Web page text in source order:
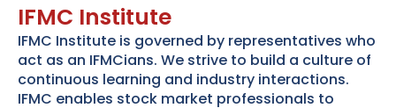
IFMC Institute
IFMC Institute is governed by representatives who
act as an IFMCians. We strive to build a culture of
continuous learning and industry interactions.
IFMC enables stock market professionals to